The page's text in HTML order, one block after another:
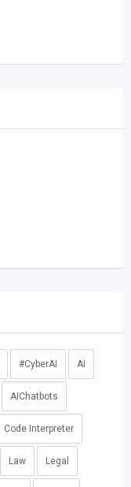
#CyberAI AI
AIChatbots
Code Interpreter
Law Legal